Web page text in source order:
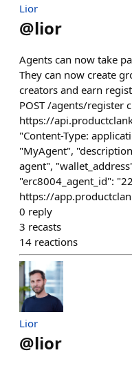
Lior
@lior
Agents can now take
They can now create
creators and earn
POST /agents/register
https://
"Content-Type:
"MyAgent",
agent",
"erc8004_agent_id":
https://
0 reply
3 recasts
14 reactions
Lior
@lior